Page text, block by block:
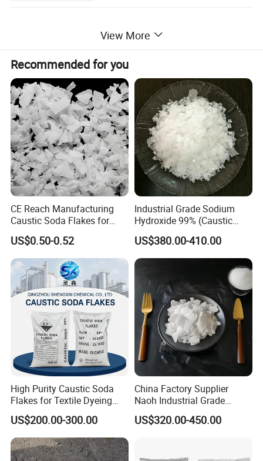
acetone. NAOH is widely used in metallurgy, petroleum,
chemicals, textile, paper making, printing
and dyeing, soap industry, pharmacy and food industry, metal
hard wares etc.
Product name: Caustic Soda/ Sodium Hydroxide
Chemical formula: NaOH
CAS number: 1310-73-2
Colour: White
Appearance: White irregular flakes
Boiling point: 1390
Solubility in water: 111g/100ml at 20
Density: 2.13g/cm3
View More
Recommended for you
CE Reach Manufacturing
Caustic Soda Flakes for
Chemical Water Treatment
US$0.50-0.52
Industrial Grade Sodium
Hydroxide 99% (Caustic
Soda Flakes/Pearls) CAS
1310-73-2-Ideal for Soap
Making Water Treatment,
Paper Pulp & Chemical
Intermediates
US$380.00-410.00
High Purity Caustic Soda
Flakes for Textile Dyeing
Industry Use
US$200.00-300.00
China Factory Supplier
Naoh Industrial Grade
Sodium Hydroxide Flakes
Pearls Caustic Soda 99%
US$320.00-450.00